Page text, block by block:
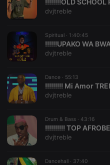
dvjtreble
Spiritual · 1:40:45
dvjtreble
Dance · 55:13
dvjtreble
Drum & Bass · 43:16
dvjtreble
Dancehall · 37:40
Name
Provider /